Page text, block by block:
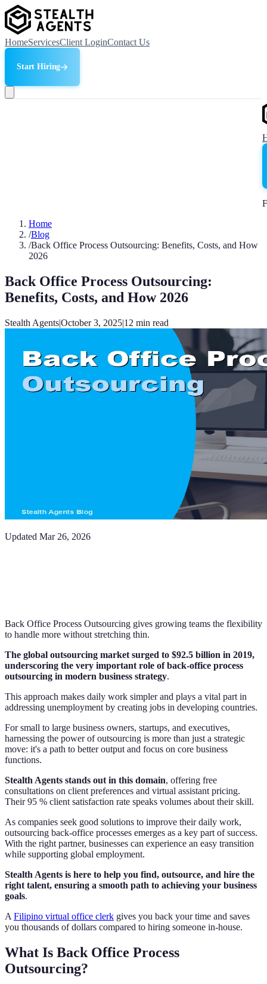
HomeServicesClient LoginContact Us
Start Hiring
Home
/Blog
/Back Office Process Outsourcing: Benefits, Costs, and How
2026
Back Office Process Outsourcing:
Benefits, Costs, and How 2026
Stealth Agents|October 3, 2025|12 min read
Updated Mar 26, 2026
Back Office Process Outsourcing gives growing teams the flexibility
to handle more without stretching thin.
The global outsourcing market surged to $92.5 billion in 2019,
underscoring the very important role of back-office process
outsourcing in modern business strategy.
This approach makes daily work simpler and plays a vital part in
addressing unemployment by creating jobs in developing countries.
For small to large business owners, startups, and executives,
harnessing the power of outsourcing is more than just a strategic
move: it's a path to better output and focus on core business
functions.
Stealth Agents stands out in this domain, offering free
consultations on client preferences and virtual assistant pricing.
Their 95 % client satisfaction rate speaks volumes about their skill.
As companies seek good solutions to improve their daily work,
outsourcing back-office processes emerges as a key part of success.
With the right partner, businesses can experience an easy transition
while supporting global employment.
Stealth Agents is here to help you find, outsource, and hire the
right talent, ensuring a smooth path to achieving your business
goals.
A Filipino virtual office clerk gives you back your time and saves
you thousands of dollars compared to hiring someone in-house.
What Is Back Office Process
Outsourcing?